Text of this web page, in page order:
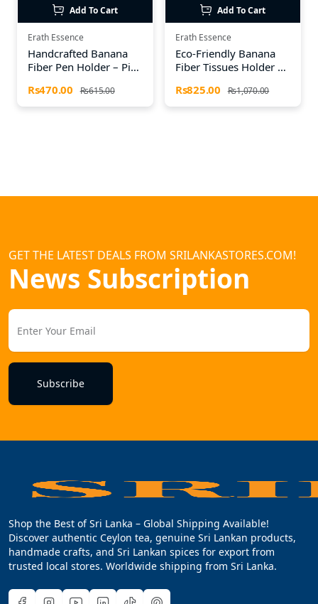
Add To Cart
Erath Essence
Handcrafted Banana
Fiber Pen Holder – Pink
Rs470.00 Rs615.00
Add To Cart
Erath Essence
Eco-Friendly Banana
Fiber Tissues Holder –
Essence
Rs825.00 Rs1,070.00
GET THE LATEST DEALS FROM SRILANKASTORES.COM!
News Subscription
Subscribe
Shop the Best of Sri Lanka – Global Shipping Available!
Discover authentic Ceylon tea, genuine Sri Lankan products,
handmade crafts, and Sri Lankan spices for export from
trusted local stores. Worldwide shipping from Sri Lanka.